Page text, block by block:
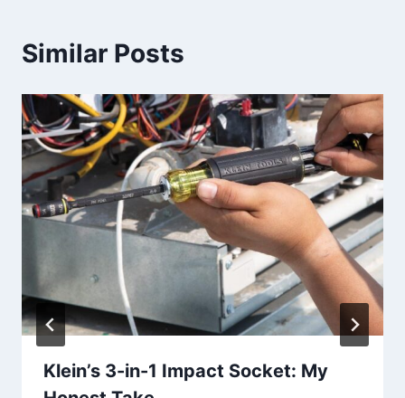
Similar Posts
Klein’s 3-in-1 Impact Socket: My